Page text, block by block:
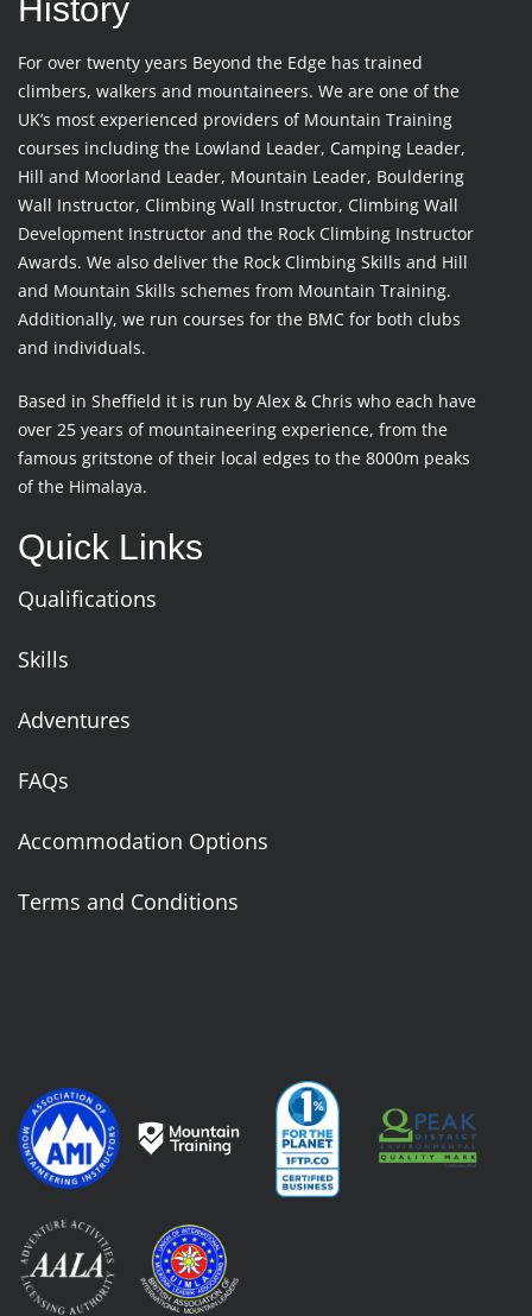
History
For over twenty years Beyond the Edge has trained
climbers, walkers and mountaineers. We are one of the
UK’s most experienced providers of Mountain Training
courses including the Lowland Leader, Camping Leader,
Hill and Moorland Leader, Mountain Leader, Bouldering
Wall Instructor, Climbing Wall Instructor, Climbing Wall
Development Instructor and the Rock Climbing Instructor
Awards. We also deliver the Rock Climbing Skills and Hill
and Mountain Skills schemes from Mountain Training.
Additionally, we run courses for the BMC for both clubs
and individuals.
Based in Sheffield it is run by Alex & Chris who each have
over 25 years of mountaineering experience, from the
famous gritstone of their local edges to the 8000m peaks
of the Himalaya.
Quick Links
Qualifications
Skills
Adventures
FAQs
Accommodation Options
Terms and Conditions